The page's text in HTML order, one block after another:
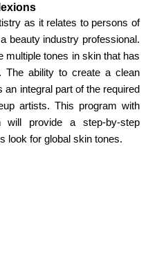
as it relates to persons of
beauty industry professional.
multiple tones in skin that has
ability to create a clean
integral part of the required
artists. This program with
will provide a step-by-step
look for global skin tones.